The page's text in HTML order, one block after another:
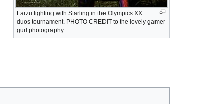
Farzu fighting with Starling in the Olympics XX
duos tournament. PHOTO CREDIT to the lovely gamer
gurl photography